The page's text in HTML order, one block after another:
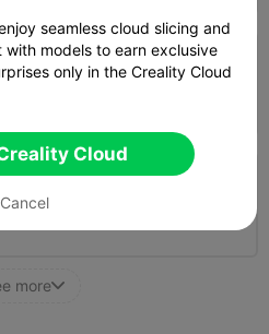
2 walls, 15% infill
more
seamless cloud slicing and
models to earn exclusive
only in the Creality Cloud
Cloud
Cancel